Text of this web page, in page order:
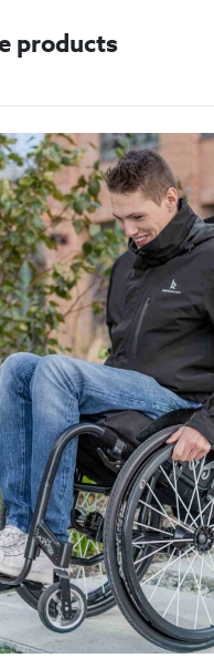
products